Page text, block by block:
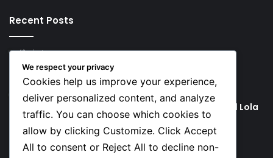
Recent Posts
48 minutes ago
Rodri Chooses FC Barcelona Over Real Madrid in
Transfer Twist
49 minutes ago
P-Square’s Peter Okoye Alleges Family Pressured Lola
to Abort Baby
Social
We respect your privacy
Cookies help us improve your experience,
deliver personalized content, and analyze
traffic. You can choose which cookies to
allow by clicking Customize. Click Accept
All to consent or Reject All to decline non-